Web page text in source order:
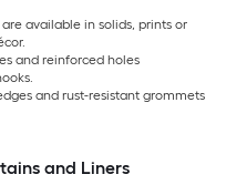
available in solids, prints or
and reinforced holes
and rust-resistant grommets
and Liners